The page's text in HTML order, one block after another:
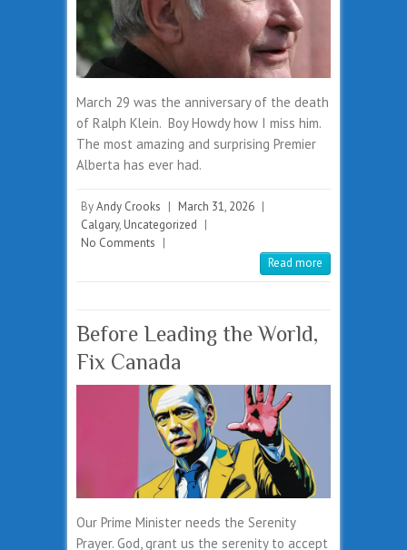
March 29 was the anniversary of the death
of Ralph Klein. Boy Howdy how I miss him.
The most amazing and surprising Premier
Alberta has ever had.
ByAndy Crooks | March 31, 2026 |
Calgary, Uncategorized |
No Comments |
Read more
Before Leading the World,
Fix Canada
Our Prime Minister needs the Serenity
Prayer. God, grant us the serenity to accept